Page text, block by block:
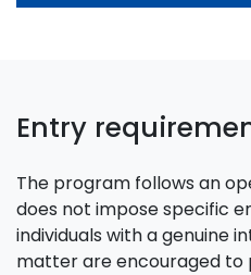
Entry
The program follows an
does not impose specific
individuals with a genuine
matter are encouraged to